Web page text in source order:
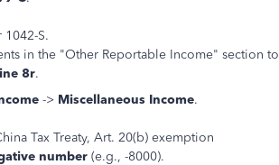
S.
in the "Other Reportable Income" section to
8r.
-> Miscellaneous Income.
Tax Treaty, Art. 20(b) exemption
number (e.g., -8000).